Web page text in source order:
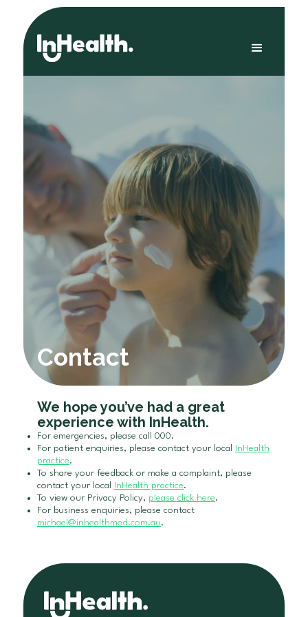
Contact
We hope you’ve had a great
experience with InHealth.
For emergencies, please call 000.
For patient enquiries, please contact your local
InHealth
practice.
To share your feedback or make a complaint, please
contact your local
InHealth practice.
To view our Privacy Policy, please click here.
For business enquiries, please contact
michael@inhealthmed.com.au.